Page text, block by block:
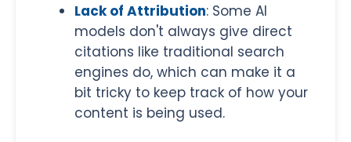
Lack of Attribution: Some AI
models don't always give direct
citations like traditional search
engines do, which can make it a
bit tricky to keep track of how your
content is being used.